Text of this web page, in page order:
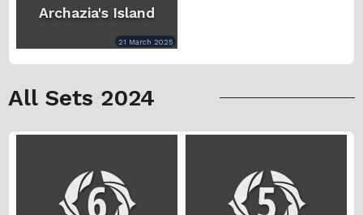
Archazia's Island
21 March 2025
All Sets 2024